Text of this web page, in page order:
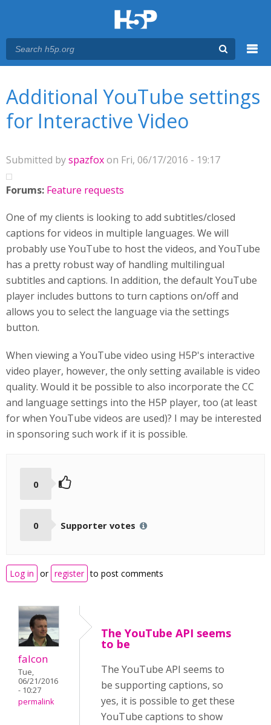
Additional YouTube settings
for Interactive Video
Submitted byspazfoxon Fri, 06/17/2016 - 19:17
Forums: Feature requests
One of my clients is looking to add subtitles/closed
captions for videos in multiple languages. We will
probably use YouTube to host the videos, and YouTube
has a pretty robust way of handling multilingual
subtitles and captions. In addition, the default YouTube
player includes buttons to turn captions on/off and
allows you to select the language via the settings
button.
When viewing a YouTube video using H5P's interactive
video player, however, the only setting available is video
quality. Would it be possible to also incorporate the CC
and language settings into the H5P player, too (at least
for when YouTube videos are used)? I may be interested
in sponsoring such work if it is possible.
0
0 Supporter votes
Log in or register to post comments
falcon
Tue,
06/21/2016
- 10:27
permalink
The YouTube API seems
to be
The YouTube API seems to
be supporting captions, so
yes, it is possible to get these
YouTube captions to show